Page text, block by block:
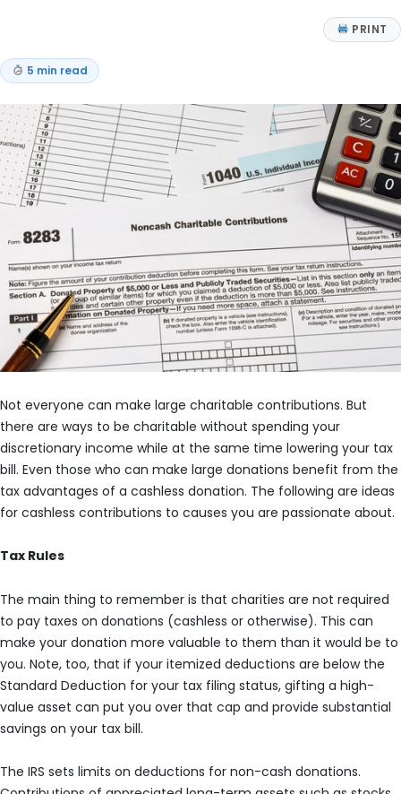
PRINT
5 min read
Not everyone can make large charitable contributions. But
there are ways to be charitable without spending your
discretionary income while at the same time lowering your tax
bill. Even those who can make large donations benefit from the
tax advantages of a cashless donation. The following are ideas
for cashless contributions to causes you are passionate about.
Tax Rules
The main thing to remember is that charities are not required
to pay taxes on donations (cashless or otherwise). This can
make your donation more valuable to them than it would be to
you. Note, too, that if your itemized deductions are below the
Standard Deduction for your tax filing status, gifting a high-
value asset can put you over that cap and provide substantial
savings on your tax bill.
The IRS sets limits on deductions for non-cash donations.